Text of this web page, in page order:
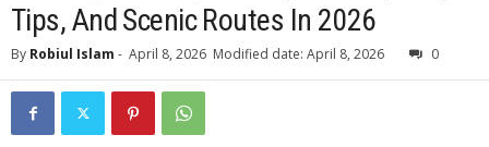
Tips, And Scenic Routes In 2026
By Robiul Islam - April 8, 2026 Modified date: April 8, 2026 0